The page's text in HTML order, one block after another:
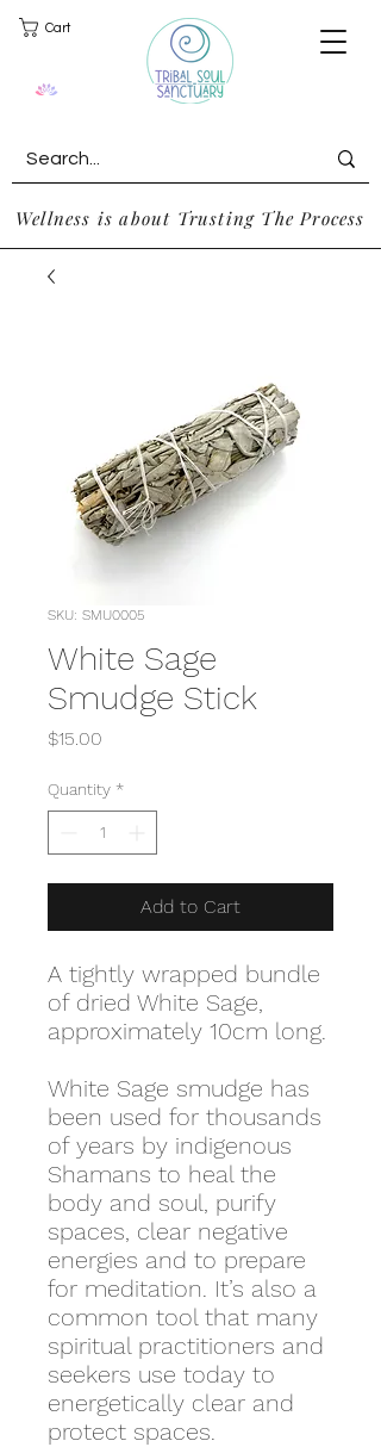
Cart
Wellness is about Trusting The Process
SKU: SMU0005
White Sage
Smudge Stick
$15.00
Quantity *
Add to Cart
A tightly wrapped bundle
of dried White Sage,
approximately 10cm long.
White Sage smudge has
been used for thousands
of years by indigenous
Shamans to heal the
body and soul, purify
spaces, clear negative
energies and to prepare
for meditation. It’s also a
common tool that many
spiritual practitioners and
seekers use today to
energetically clear and
protect spaces.